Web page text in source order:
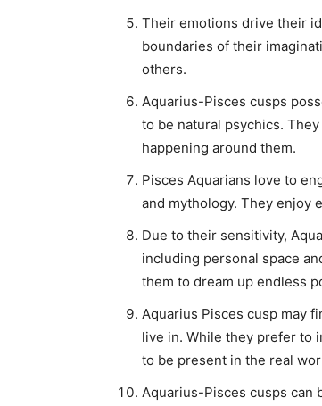
Their emotions drive their
boundaries of their
others.
Aquarius-Pisces cusps
to be natural psychics.
happening around them.
Pisces Aquarians love to
and mythology. They enjoy
Due to their sensitivity,
including personal space
them to dream up endless
Aquarius Pisces cusp may
live in. While they prefer to
to be present in the real
Aquarius-Pisces cusps can